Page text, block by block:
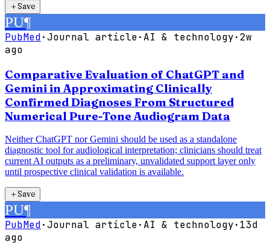
＋Save
PU¶
PubMed·Journal article· AI & technology·2w
ago
Comparative Evaluation of ChatGPT and
Gemini in Approximating Clinically
Confirmed Diagnoses From Structured
Numerical Pure-Tone Audiogram Data
Neither ChatGPT nor Gemini should be used as a standalone
diagnostic tool for audiological interpretation; clinicians should treat
current AI outputs as a preliminary, unvalidated support layer only
until prospective clinical validation is available.
＋Save
PU¶
PubMed·Journal article· AI & technology· 13d
ago